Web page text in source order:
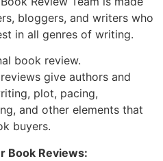
bloggers, and writers who
in all genres of writing.
book review.
reviews give authors and
plot, pacing,
and other elements that
buyers.
Book Reviews: